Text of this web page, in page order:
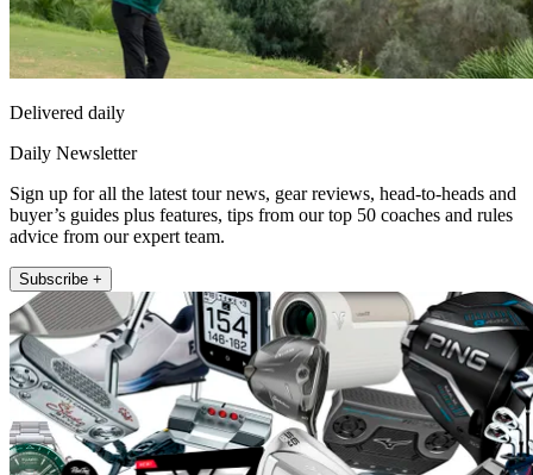
Delivered daily
Daily Newsletter
Sign up for all the latest tour news, gear reviews, head-to-heads and
buyer’s guides plus features, tips from our top 50 coaches and rules
advice from our expert team.
Subscribe +